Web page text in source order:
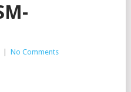
No Comments